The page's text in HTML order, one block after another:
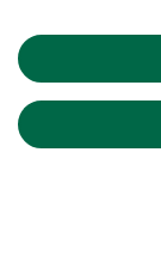
Copyright © 2012